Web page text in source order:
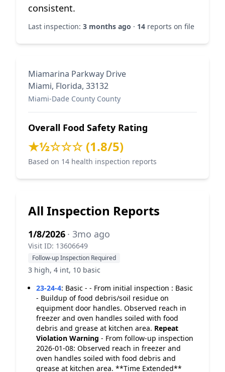
consistent.
Last inspection: 3 months ago · 14 reports on file
Miamarina Parkway Drive
Miami, Florida, 33132
Miami-Dade County County
Overall Food Safety Rating
★½☆☆☆ (1.8/5)
Based on 14 health inspection reports
All Inspection Reports
1/8/2026 · 3mo ago
Visit ID: 13606649
Follow-up Inspection Required
3 high, 4 int, 10 basic
23-24-4: Basic - - From initial inspection : Basic
- Buildup of food debris/soil residue on
equipment door handles. Observed reach in
freezer and oven handles soiled with food
debris and grease at kitchen area. Repeat
Violation Warning - From follow-up inspection
2026-01-08: Observed reach in freezer and
oven handles soiled with food debris and
grease at kitchen area. **Time Extended**